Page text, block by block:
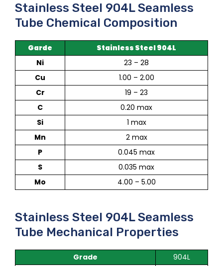
Stainless Steel 904L Seamless
Tube Chemical Composition
Garde
Stainless Steel 904L
Ni
23 – 28
Cu
1.00 – 2.00
Cr
19 – 23
C
0.20 max
Si
1 max
Mn
2 max
P
0.045 max
S
0.035 max
Mo
4.00 – 5.00
Stainless Steel 904L Seamless
Tube Mechanical Properties
Grade
904L